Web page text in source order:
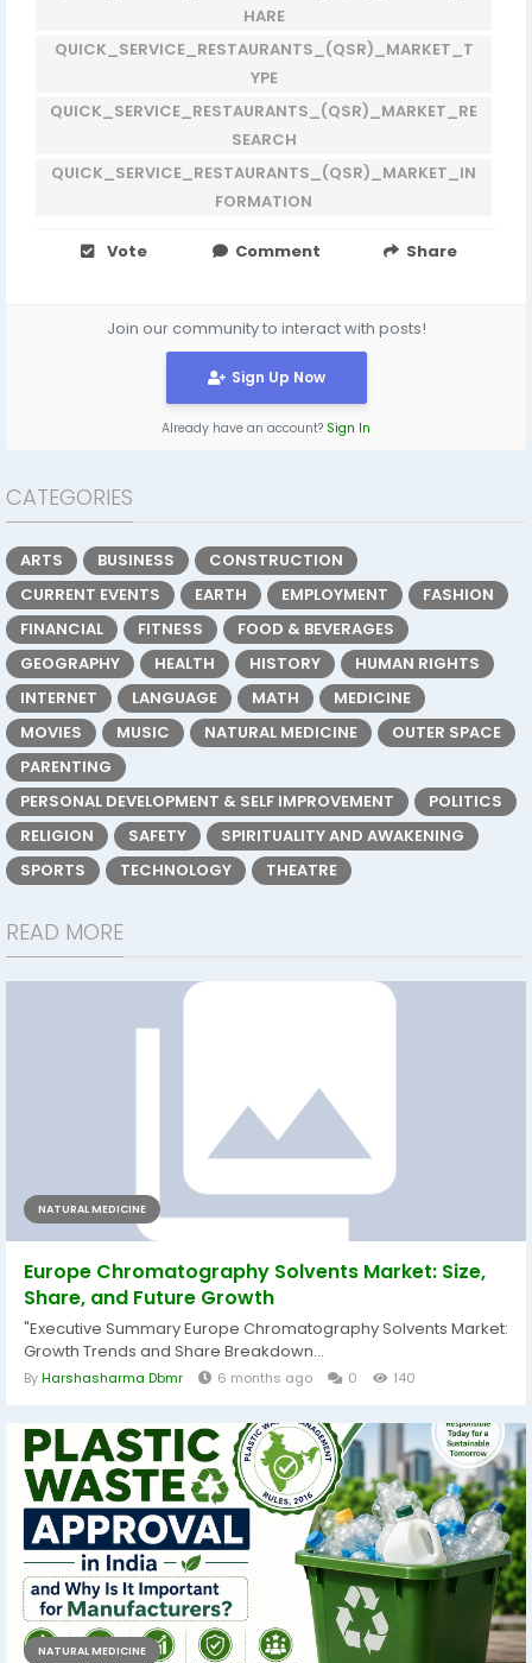
HARE
QUICK_SERVICE_RESTAURANTS_(QSR)_MARKET_T
YPE
QUICK_SERVICE_RESTAURANTS_(QSR)_MARKET_RE
SEARCH
QUICK_SERVICE_RESTAURANTS_(QSR)_MARKET_IN
FORMATION
Vote Comment Share
Join our community to interact with posts!
Sign Up Now
Already have an account? Sign In
CATEGORIES
ARTS BUSINESS
CONSTRUCTION
CURRENT EVENTS
EARTH EMPLOYMENT
FASHION
FINANCIAL
FITNESS
FOOD & BEVERAGES
GEOGRAPHY
HEALTH HISTORY
HUMAN RIGHTS
INTERNET
LANGUAGE MATH
MEDICINE
MOVIES
MUSIC NATURAL MEDICINE
OUTER SPACE
PARENTING
PERSONAL DEVELOPMENT & SELF IMPROVEMENT
POLITICS
RELIGION
SAFETY
SPIRITUALITY AND AWAKENING
SPORTS
TECHNOLOGY THEATRE
READ MORE
NATURAL MEDICINE
Europe Chromatography Solvents Market: Size,
Share, and Future Growth
"Executive Summary Europe Chromatography Solvents Market:
Growth Trends and Share Breakdown...
ByHarshasharma Dbmr 6 months ago 0 140
NATURAL MEDICINE